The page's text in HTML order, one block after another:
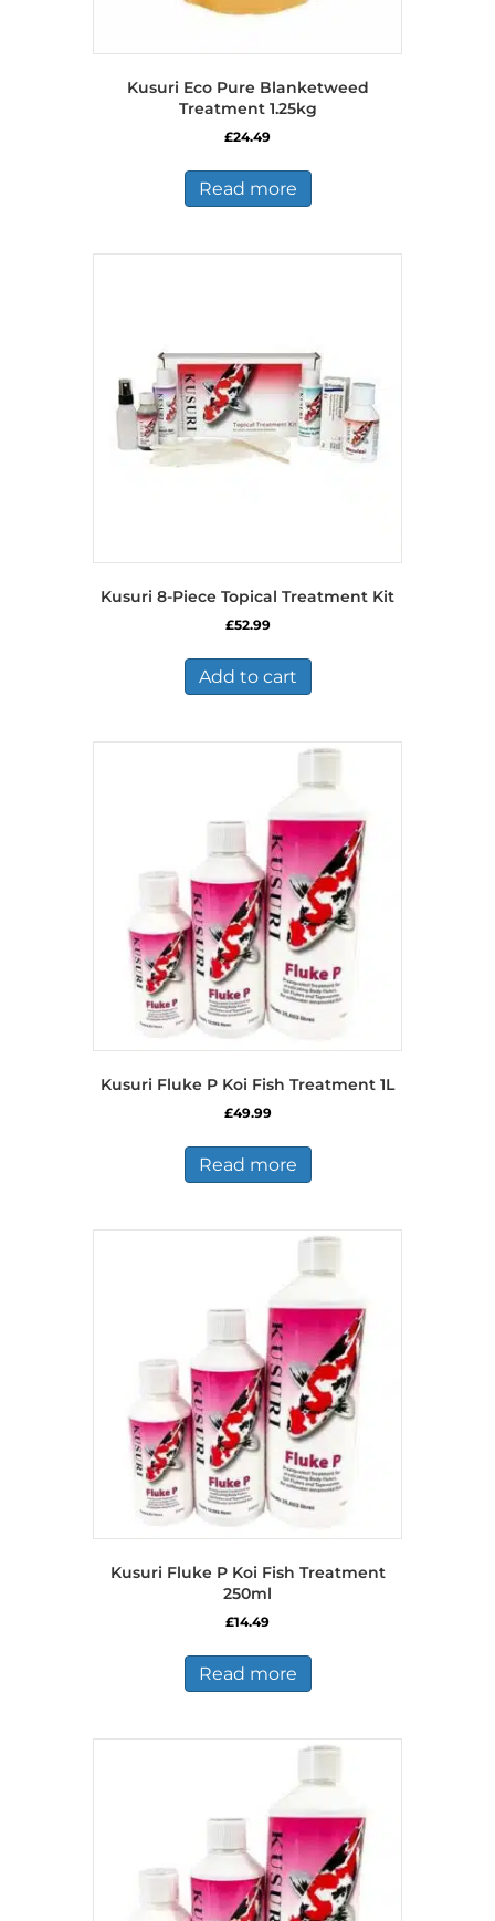
Kusuri Eco Pure Blanketweed
Treatment 1.25kg
£24.49
Read more
Kusuri 8-Piece Topical Treatment Kit
£52.99
Add to cart
Kusuri Fluke P Koi Fish Treatment 1L
£49.99
Read more
Kusuri Fluke P Koi Fish Treatment
250ml
£14.49
Read more